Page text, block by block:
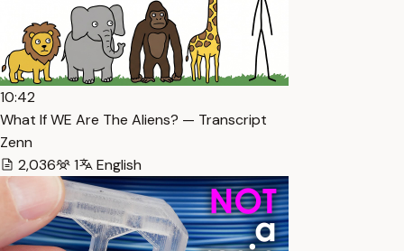
10:42
What If WE Are The Aliens? — Transcript
Zenn
2,036
1 English